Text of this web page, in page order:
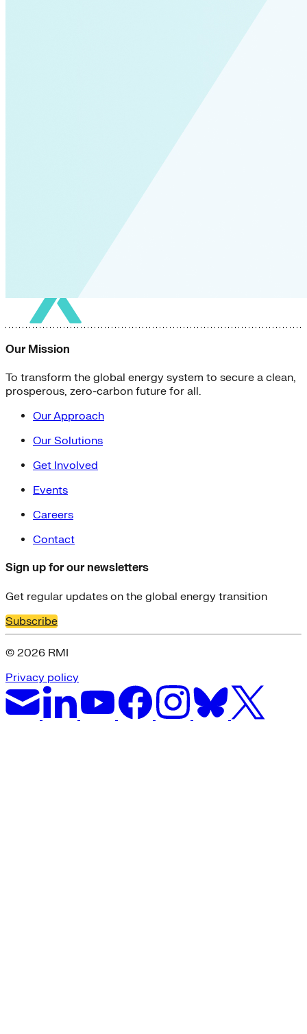
Our Mission
To transform the global energy system to secure a clean,
prosperous, zero-carbon future for all.
Our Approach
Our Solutions
Get Involved
Events
Careers
Contact
Sign up for our newsletters
Get regular updates on the global energy transition
Subscribe
© 2026 RMI
Privacy policy